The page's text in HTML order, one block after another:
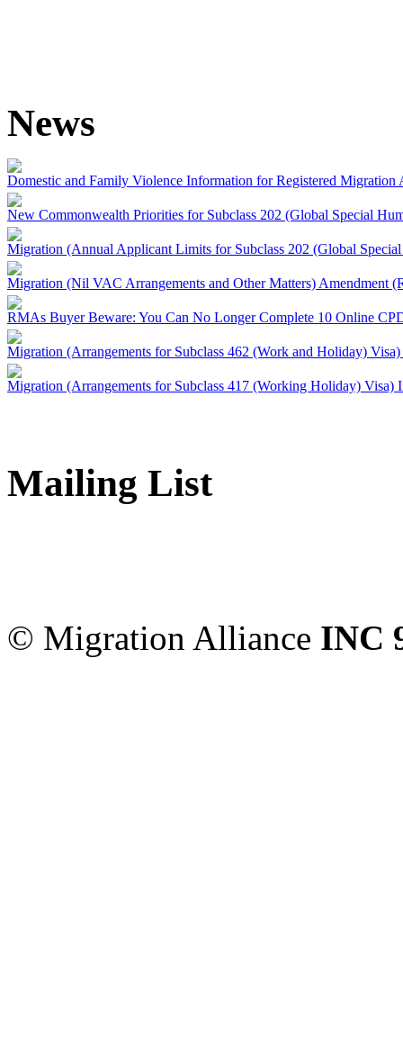
News
Domestic and Family Violence Information for Registered Migration
New Commonwealth Priorities for Subclass 202 (Global Special
Migration (Annual Applicant Limits for Subclass 202 (Global
Migration (Nil VAC Arrangements and Other Matters) Amendment
RMAs Buyer Beware: You Can No Longer Complete 10 Online
Migration (Arrangements for Subclass 462 (Work and Holiday)
Migration (Arrangements for Subclass 417 (Working Holiday) Visa)
Mailing List
© Migration Alliance INC